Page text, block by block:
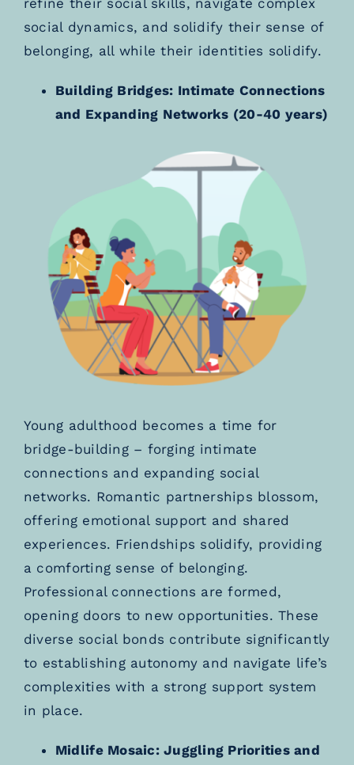
refine their social skills, navigate complex
social dynamics, and solidify their sense of
belonging, all while their identities solidify.
Building Bridges: Intimate Connections
and Expanding Networks (20-40 years)
Young adulthood becomes a time for
bridge-building – forging intimate
connections and expanding social
networks. Romantic partnerships blossom,
offering emotional support and shared
experiences. Friendships solidify, providing
a comforting sense of belonging.
Professional connections are formed,
opening doors to new opportunities. These
diverse social bonds contribute significantly
to establishing autonomy and navigate life’s
complexities with a strong support system
in place.
Midlife Mosaic: Juggling Priorities and